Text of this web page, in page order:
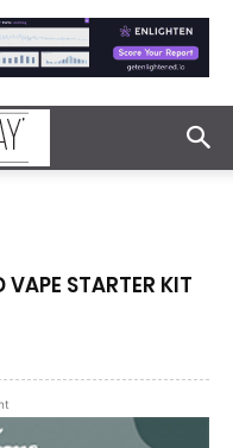
VAPE STARTER KIT